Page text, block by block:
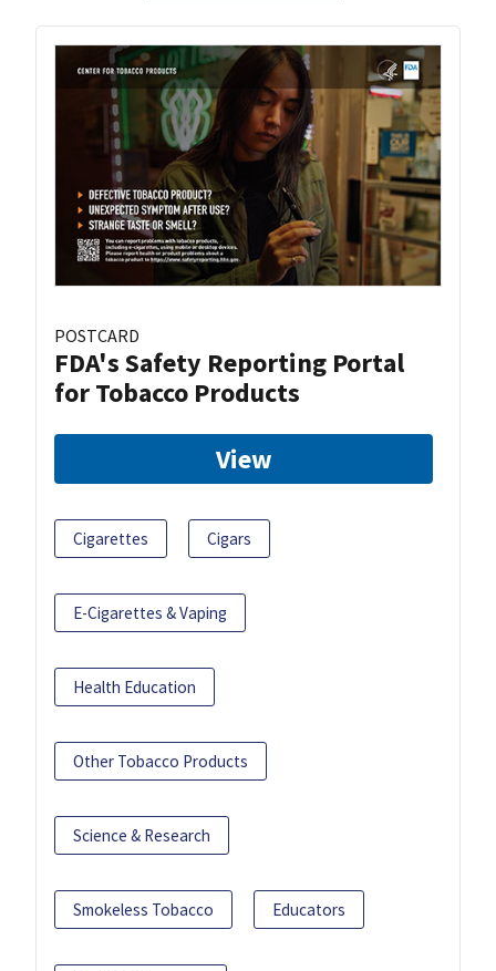
POSTCARD
FDA's Safety Reporting Portal
for Tobacco Products
View
Cigarettes Cigars
E-Cigarettes & Vaping
Health Education
Other Tobacco Products
Science & Research
Smokeless Tobacco Educators